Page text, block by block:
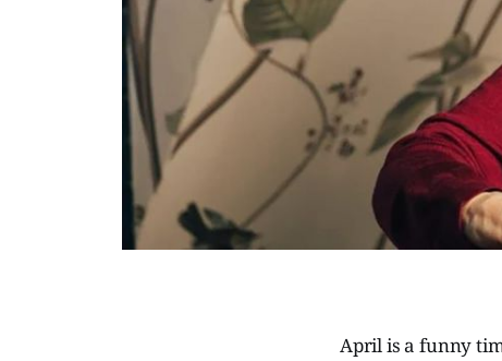
April is a funny